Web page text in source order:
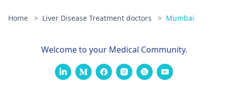
Home > Liver Disease Treatment doctors > Mumbai
Welcome to your Medical Community.